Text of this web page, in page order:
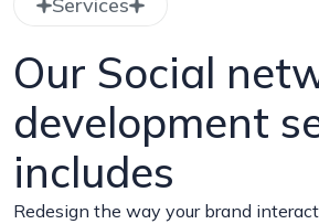
Services
Our Social
development
includes
Redesign the way your brand